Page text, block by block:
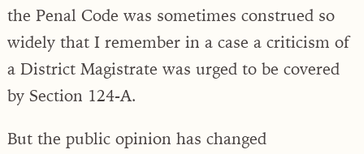
the Penal Code was sometimes construed so
widely that I remember in a case a criticism of
a District Magistrate was urged to be covered
by Section 124-A.
But the public opinion has changed